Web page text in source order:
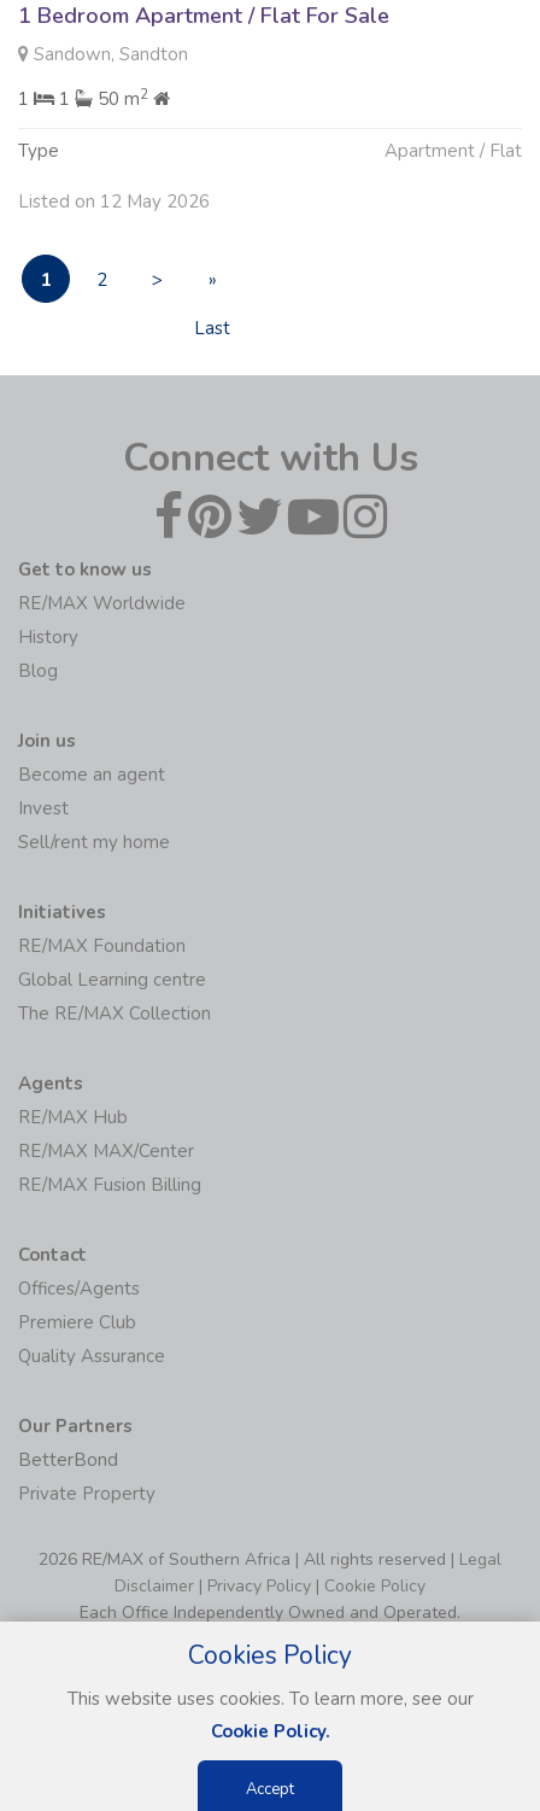
1 Bedroom Apartment / Flat For Sale
Sandown, Sandton
1
1 50 m2
Type Apartment / Flat
Listed on 12 May 2026
1 2 >
»
Last
Connect with Us
Get to know us
RE/MAX Worldwide
History
Blog
Join us
Become an agent
Invest
Sell/rent my home
Initiatives
RE/MAX Foundation
Global Learning centre
The RE/MAX Collection
Agents
RE/MAX Hub
RE/MAX MAX/Center
RE/MAX Fusion Billing
Contact
Offices/Agents
Premiere Club
Quality Assurance
Our Partners
BetterBond
Private Property
2026 RE/MAX of Southern Africa | All rights reserved | Legal
Disclaimer | Privacy Policy | Cookie Policy
Each Office Independently Owned and Operated.
Cookies Policy
This website uses cookies. To learn more, see our
Cookie Policy.
Accept